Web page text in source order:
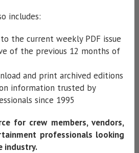
includes:
the current weekly PDF issue
of the previous 12 months of
and print archived editions
information trusted by
since 1995
for crew members, vendors,
professionals looking
industry.